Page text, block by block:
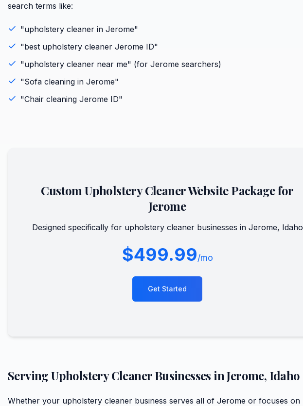
search terms like:
"upholstery cleaner in Jerome"
"best upholstery cleaner Jerome ID"
"upholstery cleaner near me" (for Jerome searchers)
"Sofa cleaning in Jerome"
"Chair cleaning Jerome ID"
CustomUpholstery CleanerWebsite Package for
Jerome
Designed specifically for upholstery cleanerbusinesses in Jerome, Idaho
$499.99/mo
Get Started
ServingUpholstery CleanerBusinesses inJerome, Idaho
Whether your upholstery cleaner business serves all of Jerome or focuses on